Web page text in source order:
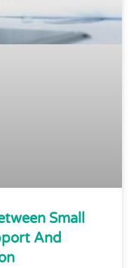
Small
And